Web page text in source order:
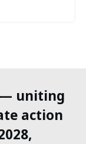
— uniting
action